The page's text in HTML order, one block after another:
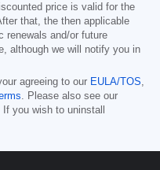
price is valid for the
that, the then applicable
renewals and/or future
although we will notify you in
agreeing to our EULA/TOS
. Please also see our
. If you wish to uninstall